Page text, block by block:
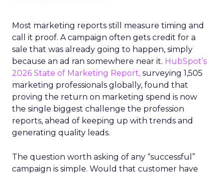
Most marketing reports still measure timing and
call it proof. A campaign often gets credit for a
sale that was already going to happen, simply
because an ad ran somewhere near it. HubSpot’s
2026 State of Marketing Report, surveying 1,505
marketing professionals globally, found that
proving the return on marketing spend is now
the single biggest challenge the profession
reports, ahead of keeping up with trends and
generating quality leads.
The question worth asking of any “successful”
campaign is simple. Would that customer have